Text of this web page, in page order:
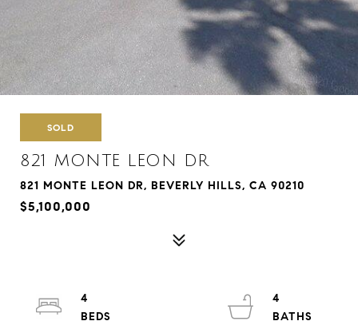
SOLD
821 MONTE LEON DR
821 MONTE LEON DR, BEVERLY HILLS, CA 90210
$5,100,000
4
4